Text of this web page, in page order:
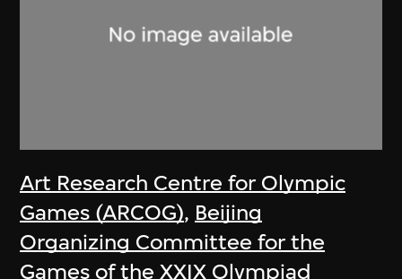
Art Research Centre for Olympic
Games (ARCOG), Beijing
Organizing Committee for the
Games of the XXIX Olympiad